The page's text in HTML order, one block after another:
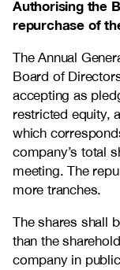
Authorising the
repurchase of
The Annual
Board of
accepting as
restricted equity,
which
company’s total
meeting. The
more tranches.
The shares shall
than the
company in